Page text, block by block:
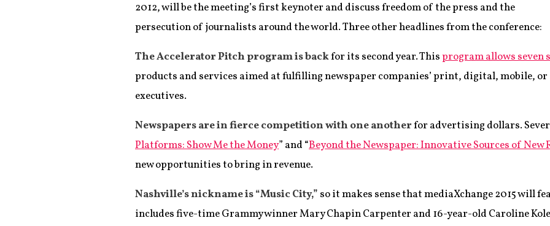
2012, will be the meeting’s first keynoter and discuss freedom of the press and the
persecution of journalists around the world. Three other headlines from the conference:
The Accelerator Pitch program is backfor its second year. Thisprogram allows seven
products and services aimed at fulfilling newspaper companies’ print, digital, mobile,
executives.
Newspapers are in fierce competition with one anotherfor advertising dollars.
Platforms: Show Me the Money” and “Beyond the Newspaper: Innovative Sources of New
new opportunities to bring in revenue.
Nashville’s nickname is “Music City,” so it makes sense that mediaXchange 2015 will
includes five-time Grammy winner Mary Chapin Carpenter and 16-year-old Caroline